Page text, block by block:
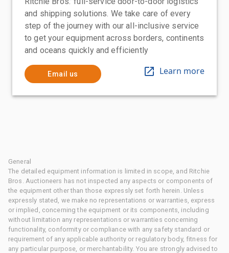
and shipping solutions. We take care of every
step of the journey with our all-inclusive service
to get your equipment across borders, continents
and oceans quickly and efficiently
Email us Learn more
General
The detailed equipment information is limited in scope, and Ritchie
Bros. Auctioneers has not inspected any aspects or components of
the equipment other than those expressly set forth herein. Unless
expressly stated, we make no representations or warranties, express
or implied, concerning the equipment or its components, including
without limitation any representations or warranties concerning
functionality, conformity or compliance with any safety standard or
requirement of any applicable authority or regulatory body, fitness for
any particular purpose, or merchantability. You are strongly advised to